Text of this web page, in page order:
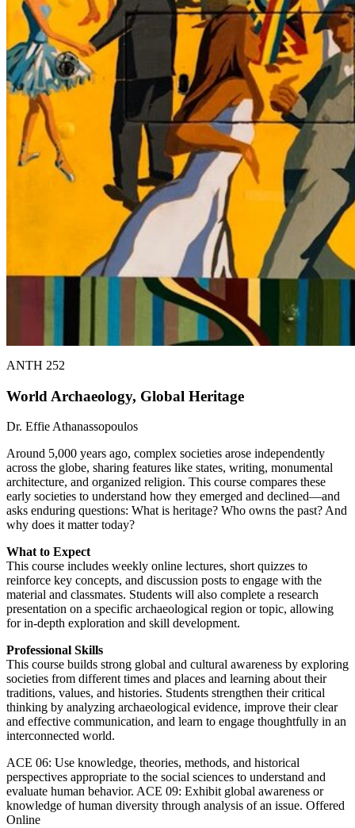
ANTH 252
World Archaeology, Global Heritage
Dr. Effie Athanassopoulos
Around 5,000 years ago, complex societies arose independently
across the globe, sharing features like states, writing, monumental
architecture, and organized religion. This course compares these
early societies to understand how they emerged and declined—and
asks enduring questions: What is heritage? Who owns the past? And
why does it matter today?
What to Expect
This course includes weekly online lectures, short quizzes to
reinforce key concepts, and discussion posts to engage with the
material and classmates. Students will also complete a research
presentation on a specific archaeological region or topic, allowing
for in-depth exploration and skill development.
Professional Skills
This course builds strong global and cultural awareness by exploring
societies from different times and places and learning about their
traditions, values, and histories. Students strengthen their critical
thinking by analyzing archaeological evidence, improve their clear
and effective communication, and learn to engage thoughtfully in an
interconnected world.
ACE 06: Use knowledge, theories, methods, and historical
perspectives appropriate to the social sciences to understand and
evaluate human behavior. ACE 09: Exhibit global awareness or
knowledge of human diversity through analysis of an issue. Offered
Online